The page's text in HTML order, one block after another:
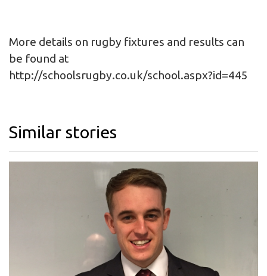
More details on rugby fixtures and results can
be found at
http://schoolsrugby.co.uk/school.aspx?id=445
Similar stories